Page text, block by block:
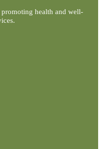
health and well-